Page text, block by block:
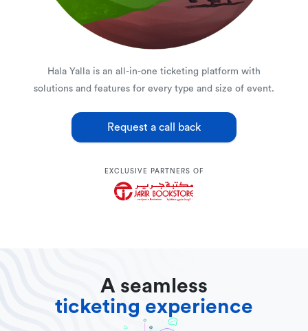
Hala Yalla is an all-in-one ticketing platform with
solutions and features for every type and size of event.
Request a call back
EXCLUSIVE PARTNERS OF
A seamless
ticketing experience